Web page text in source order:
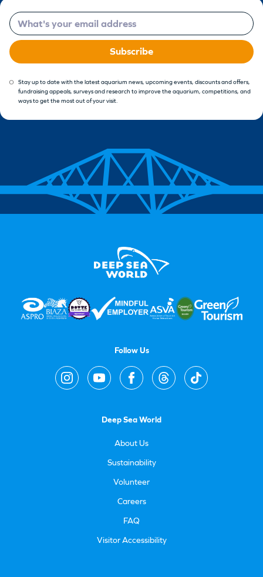
Email
Subscribe
Stay up to date with the latest aquarium news, upcoming events, discounts and offers,
fundraising appeals, surveys and research to improve the aquarium, competitions, and
ways to get the most out of your visit.
Follow Us
Deep Sea World
About Us
Sustainability
Volunteer
Careers
FAQ
Visitor Accessibility